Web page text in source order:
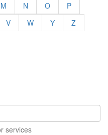
M N O
P
V W Y
Z
services